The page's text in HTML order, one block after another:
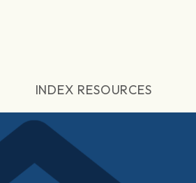
INDEX RESOURCES